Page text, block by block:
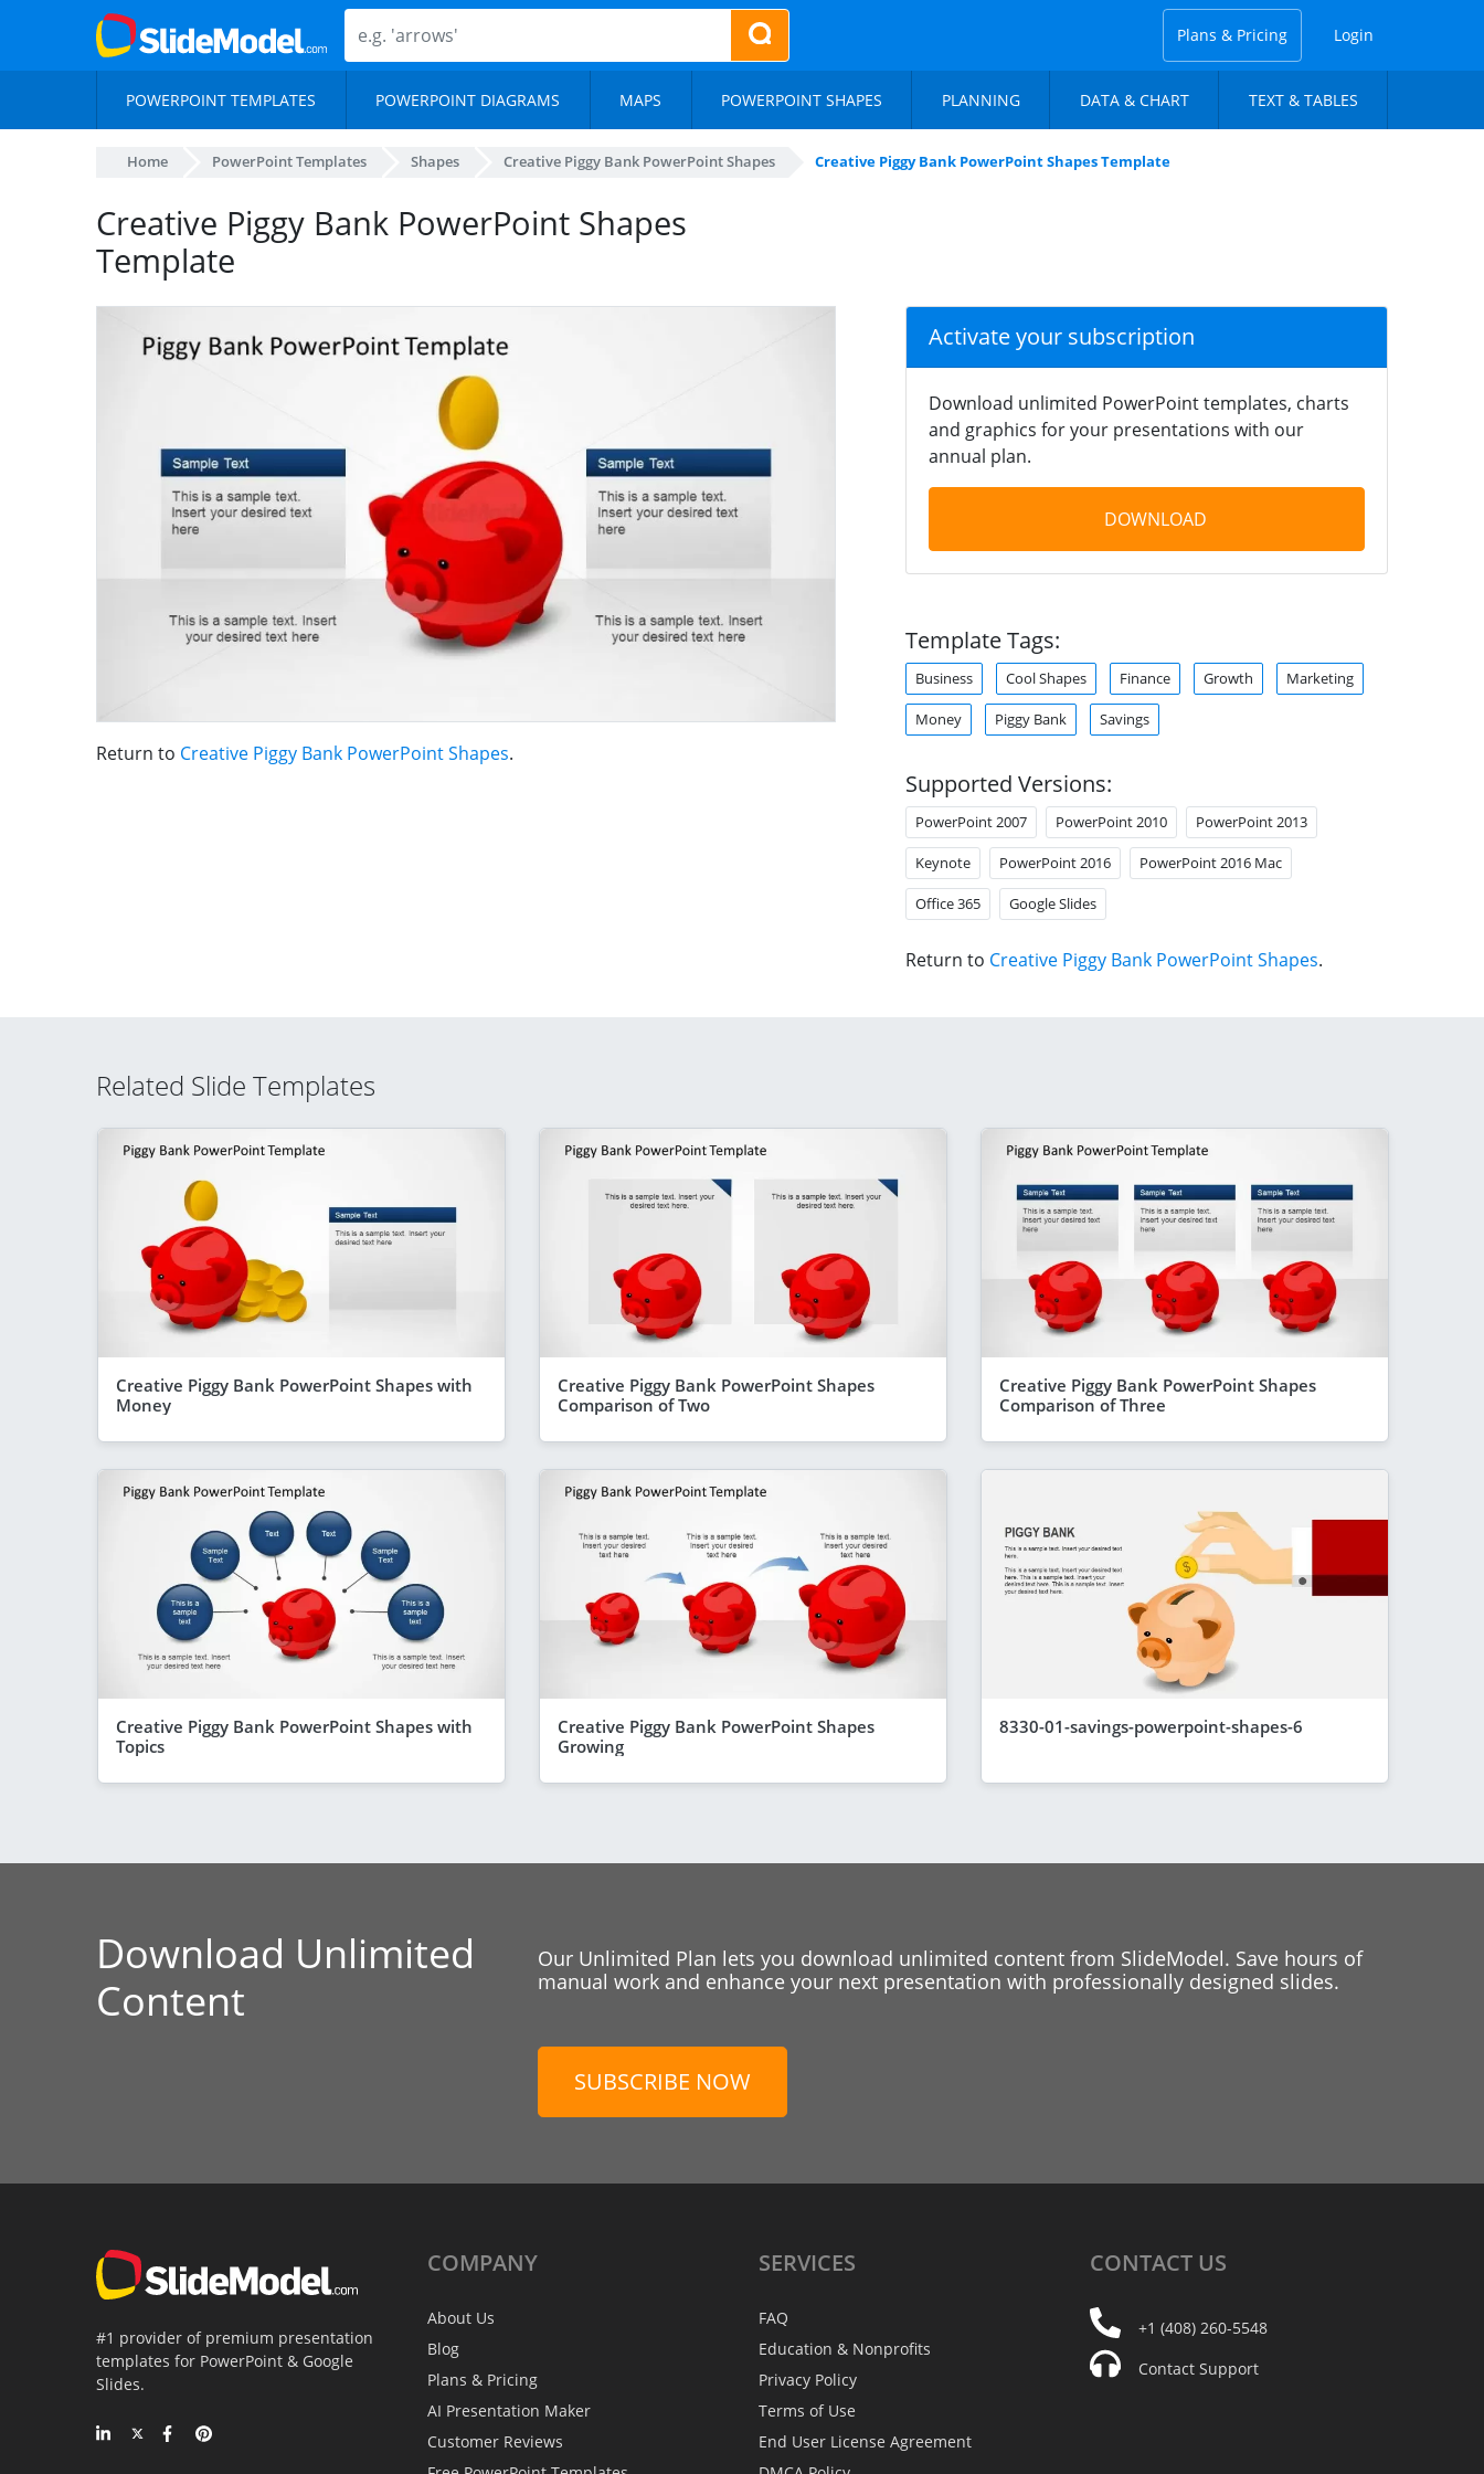
Plans & Pricing Login
POWERPOINT TEMPLATES POWERPOINT DIAGRAMS MAPS POWERPOINT SHAPES PLANNING DATA & CHART TEXT & TABLES
Home PowerPoint Templates Shapes Creative Piggy Bank PowerPoint Shapes Creative Piggy Bank PowerPoint Shapes Template
Creative Piggy Bank PowerPoint Shapes
Template
Return to Creative Piggy Bank PowerPoint Shapes.
Activate your subscription
Download unlimited PowerPoint templates, charts
and graphics for your presentations with our
annual plan.
DOWNLOAD
Template Tags:
Business Cool Shapes Finance Growth Marketing
Money Piggy Bank Savings
Supported Versions:
PowerPoint 2007 PowerPoint 2010 PowerPoint 2013
Keynote PowerPoint 2016 PowerPoint 2016 Mac
Office 365 Google Slides
Return to Creative Piggy Bank PowerPoint Shapes.
Related Slide Templates
Creative Piggy Bank PowerPoint Shapes with
Money
Creative Piggy Bank PowerPoint Shapes
Comparison of Two
Creative Piggy Bank PowerPoint Shapes
Comparison of Three
Creative Piggy Bank PowerPoint Shapes with
Topics
Creative Piggy Bank PowerPoint Shapes
Growing
8330-01-savings-powerpoint-shapes-6
Download Unlimited
Content
Our Unlimited Plan lets you download unlimited content from SlideModel. Save hours of
manual work and enhance your next presentation with professionally designed slides.
SUBSCRIBE NOW
#1 provider of premium presentation
templates for PowerPoint & Google
Slides.
COMPANY
About Us
Blog
Plans & Pricing
AI Presentation Maker
Customer Reviews
SERVICES
FAQ
Education & Nonprofits
Privacy Policy
Terms of Use
End User License Agreement
CONTACT US
+1 (408) 260-5548
Contact Support